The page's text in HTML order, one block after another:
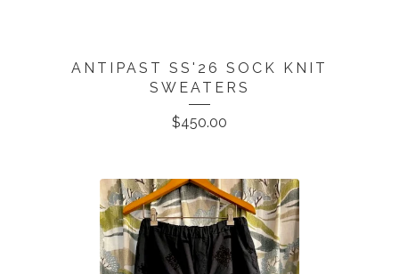
ANTIPAST SS'26 SOCK KNIT
SWEATERS
$450.00